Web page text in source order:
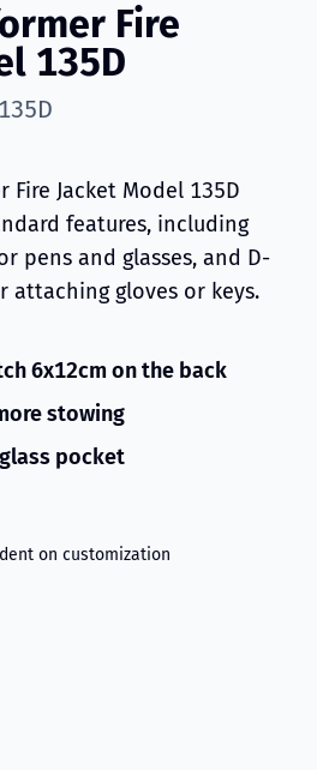
Fire
135D
Fire Jacket Model 135D
features, including
pens and glasses, and D-
gloves or keys.
6x12cm on the back
stowing
pocket
on customization